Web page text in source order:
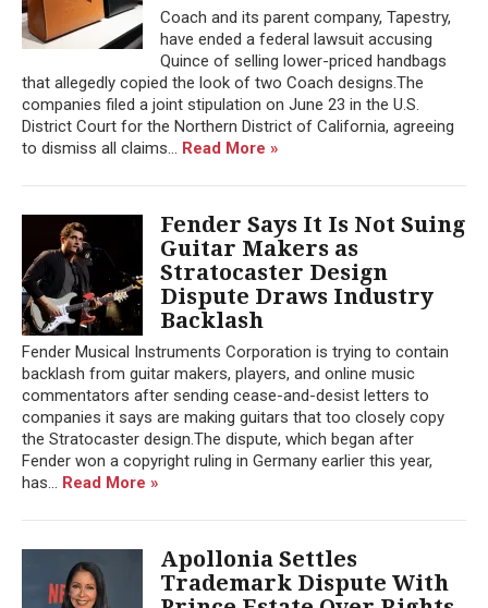
Coach and its parent company, Tapestry,
have ended a federal lawsuit accusing
Quince of selling lower-priced handbags
that allegedly copied the look of two Coach designs.The
companies filed a joint stipulation on June 23 in the U.S.
District Court for the Northern District of California, agreeing
to dismiss all claims... Read More »
Fender Says It Is Not Suing
Guitar Makers as
Stratocaster Design
Dispute Draws Industry
Backlash
Fender Musical Instruments Corporation is trying to contain
backlash from guitar makers, players, and online music
commentators after sending cease-and-desist letters to
companies it says are making guitars that too closely copy
the Stratocaster design.The dispute, which began after
Fender won a copyright ruling in Germany earlier this year,
has... Read More »
Apollonia Settles
Trademark Dispute With